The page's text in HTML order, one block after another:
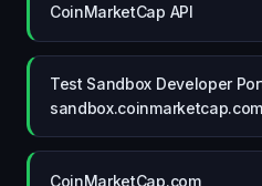
CoinMarketCap API
Test Sandbox Developer
sandbox.coinmarketcap.com
CoinMarketCap.com